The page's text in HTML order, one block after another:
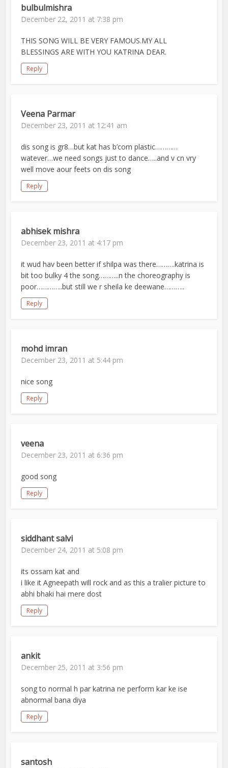
bulbulmishra
December 22, 2011 at 7:38 pm
THIS SONG WILL BE VERY FAMOUS.MY ALL
BLESSINGS ARE WITH YOU KATRINA DEAR.
Reply
Veena Parmar
December 23, 2011 at 12:41 am
dis song is gr8…but kat has b’com plastic…………
watever…we need songs just to dance…..and v cn vry
well move aour feets on dis song
Reply
abhisek mishra
December 23, 2011 at 4:17 pm
it wud hav been better if shilpa was there……….katrina is
bit too bulky 4 the song………..n the choreography is
poor…………..but still we r sheila ke deewane………..
Reply
mohd imran
December 23, 2011 at 5:44 pm
nice song
Reply
veena
December 23, 2011 at 6:36 pm
good song
Reply
siddhant salvi
December 24, 2011 at 5:08 pm
its ossam kat and
i like it Agneepath will rock and as this a tralier picture to
abhi bhaki hai mere dost
Reply
ankit
December 25, 2011 at 3:56 pm
song to normal h par katrina ne perform kar ke ise
abnormal bana diya
Reply
santosh